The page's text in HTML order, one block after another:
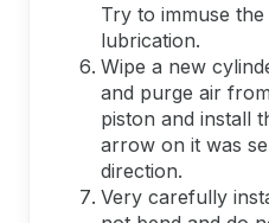
Try to immuse
lubrication.
Wipe a new
and purge air
piston and install
arrow on it was
direction.
Very carefully